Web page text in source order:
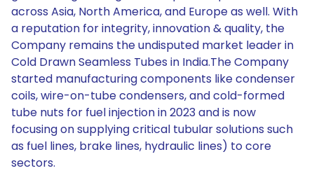
across Asia, North America, and Europe as well. With
a reputation for integrity, innovation & quality, the
Company remains the undisputed market leader in
Cold Drawn Seamless Tubes in India.The Company
started manufacturing components like condenser
coils, wire-on-tube condensers, and cold-formed
tube nuts for fuel injection in 2023 and is now
focusing on supplying critical tubular solutions such
as fuel lines, brake lines, hydraulic lines) to core
sectors.